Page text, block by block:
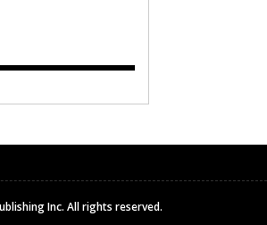
Inc. All rights reserved.